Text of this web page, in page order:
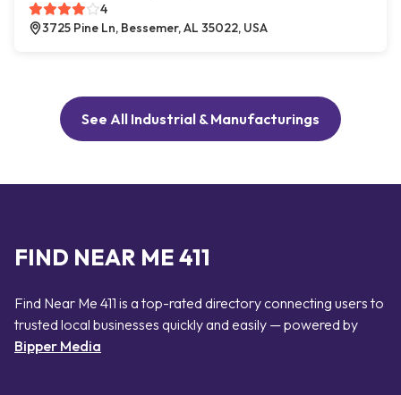
4
3725 Pine Ln, Bessemer, AL 35022, USA
See All Industrial & Manufacturings
FIND NEAR ME 411
Find Near Me 411 is a top-rated directory connecting users to
trusted local businesses quickly and easily — powered by
Bipper Media